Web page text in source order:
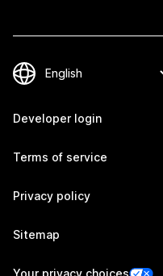
Developer login
Terms of service
Privacy policy
Sitemap